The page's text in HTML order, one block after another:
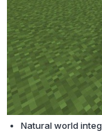
Natural world